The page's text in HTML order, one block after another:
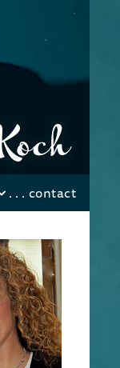
. . . contact